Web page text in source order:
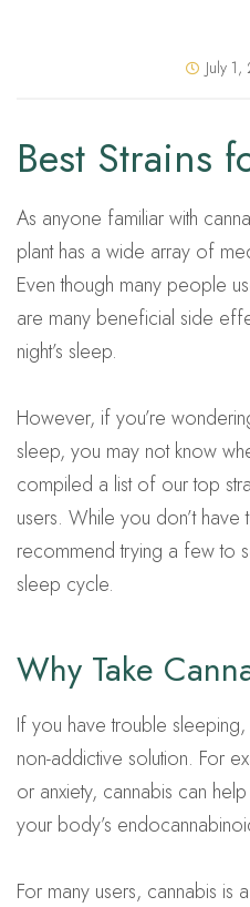
July
Best Strains
As anyone familiar with
plant has a wide array of
Even though many people
are many beneficial side
night’s sleep.
However, if you’re
sleep, you may not know
compiled a list of our top
users. While you don’t have
recommend trying a few to
sleep cycle.
Why Take
If you have trouble
non-addictive solution. For
or anxiety, cannabis can
your body’s
For many users, cannabis is